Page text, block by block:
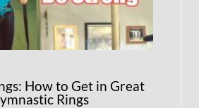
How to Get in Great
Rings